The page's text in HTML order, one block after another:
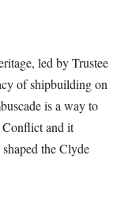
led by Trustee
of shipbuilding on
is a way to
Conflict and it
the Clyde